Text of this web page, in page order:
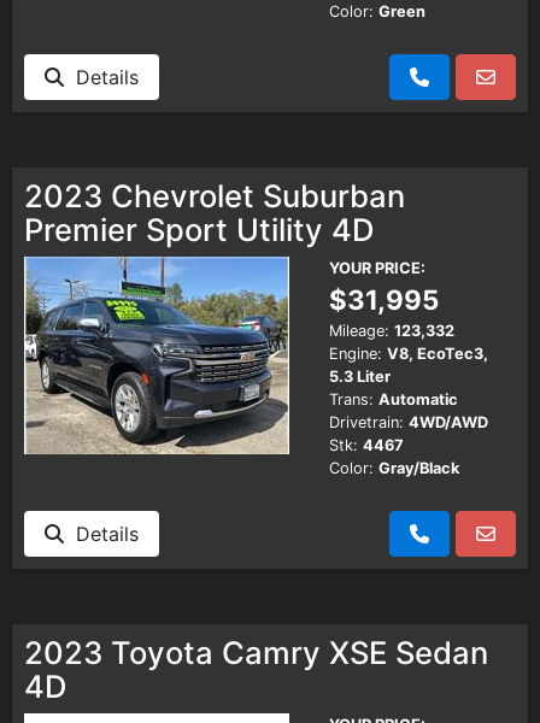
Color: Green
Details
2023 Chevrolet Suburban
Premier Sport Utility 4D
YOUR PRICE:
$31,995
Mileage: 123,332
Engine: V8, EcoTec3,
5.3 Liter
Trans: Automatic
Drivetrain: 4WD/AWD
Stk: 4467
Color: Gray/Black
Details
2023 Toyota Camry XSE Sedan
4D